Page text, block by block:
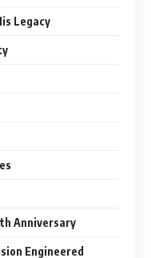
Legacy
Anniversary
Engineered